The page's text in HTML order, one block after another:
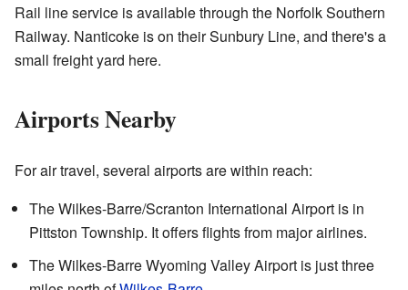
Rail line service is available through the Norfolk Southern
Railway. Nanticoke is on their Sunbury Line, and there's a
small freight yard here.
Airports Nearby
For air travel, several airports are within reach:
The Wilkes-Barre/Scranton International Airport is in
Pittston Township. It offers flights from major airlines.
The Wilkes-Barre Wyoming Valley Airport is just three